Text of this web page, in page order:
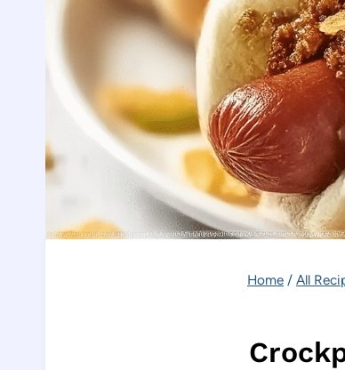
Home / All